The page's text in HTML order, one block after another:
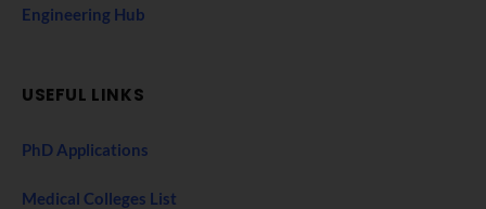
Engineering Hub
USEFUL LINKS
PhD Applications
Medical Colleges List